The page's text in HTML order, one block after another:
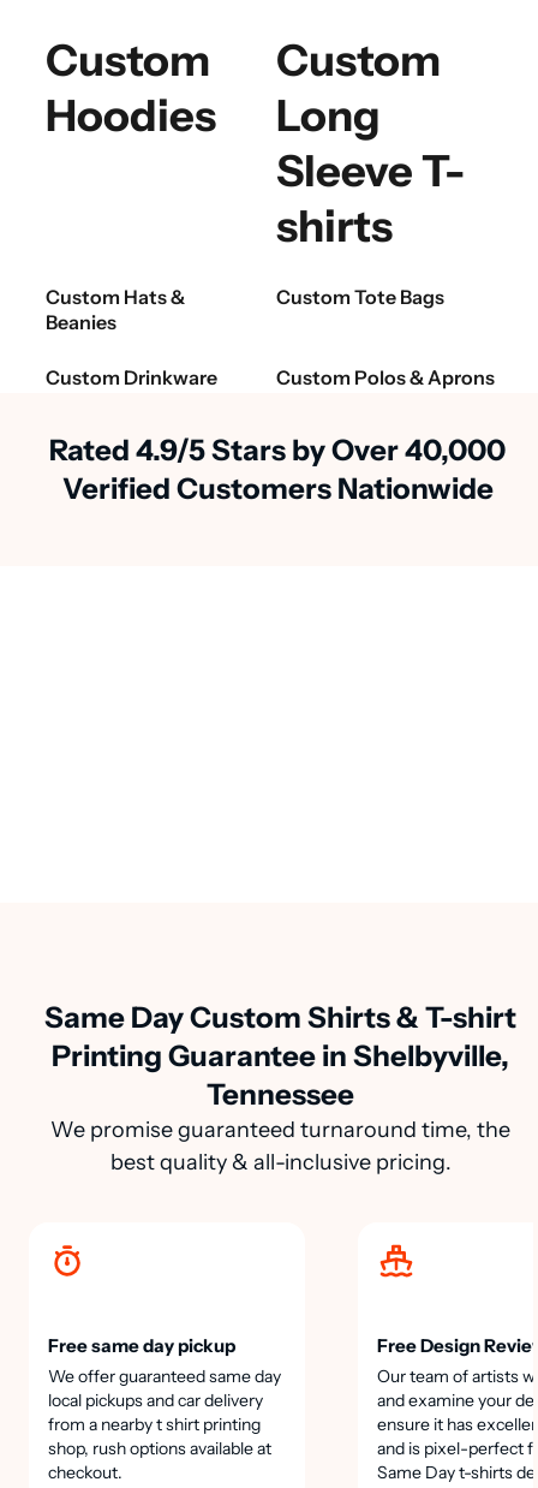
Custom
Hoodies
Custom
Long
Sleeve T-
shirts
Custom Hats &
Beanies
Custom Tote Bags
Custom Drinkware Custom Polos & Aprons
Rated 4.9/5 Stars by Over 40,000
Verified Customers Nationwide
Same Day Custom Shirts & T-shirt
Printing Guarantee in Shelbyville,
Tennessee
We promise guaranteed turnaround time, the
best quality & all-inclusive pricing.
Free same day pickup
We offer guaranteed same day
local pickups and car delivery
from a nearby t shirt printing
shop, rush options available at
checkout.
Free Design
Our team of artists
and examine your
ensure it has
and is pixel-perfect
Same Day t-shirts